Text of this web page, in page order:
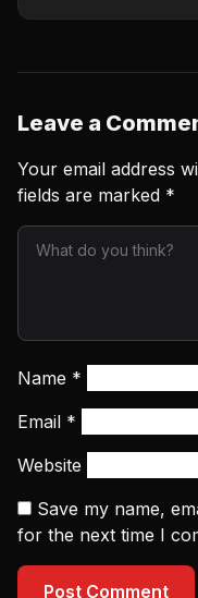
Leave a
Your email address
fields are marked *
Name *
Email *
Website
Save my name,
for the next time I
Post Comment